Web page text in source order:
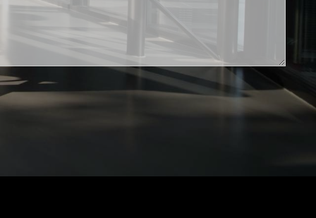
LEARNING CENTER
FINANCIAL LITERATURE
DIGITAL MEDIA
AUDIOCAST SERIES